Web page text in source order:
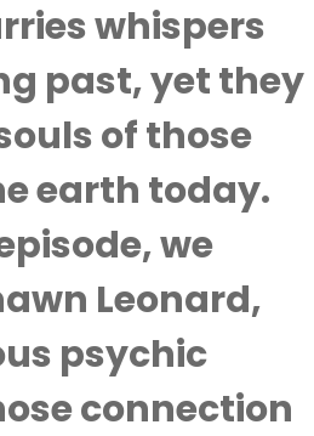
whispers
past, yet they
of those
earth today.
we
Leonard,
psychic
connection